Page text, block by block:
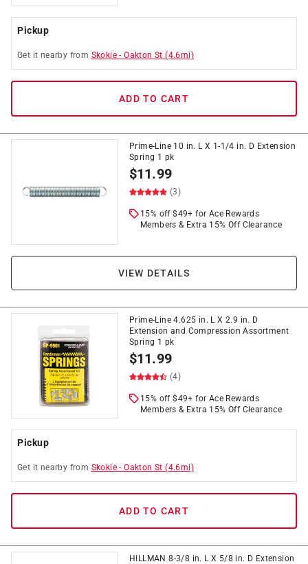
Pickup
Get it nearby from Skokie -Oakton St (4.6mi)
ADD TO CART
Prime-Line 10 in. L X 1-1/4 in. D Extension
Spring 1 pk
$11.99
(3)
15% off $49+ for Ace Rewards
Members & Extra 15% Off Clearance
VIEW DETAILS
Prime-Line 4.625 in. L X 2.9 in. D
Extension and Compression Assortment
Spring 1 pk
$11.99
(4)
15% off $49+ for Ace Rewards
Members & Extra 15% Off Clearance
Pickup
Get it nearby from Skokie -Oakton St (4.6mi)
ADD TO CART
HILLMAN 8-3/8 in. L X 5/8 in. D Extension